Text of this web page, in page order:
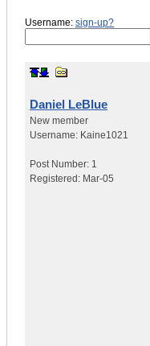
Username: sign-up?
Daniel LeBlue
New member
Username: Kaine1021
Post Number: 1
Registered: Mar-05